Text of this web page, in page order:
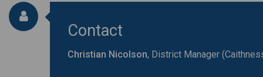
Contact
Christian Nicolson, District Manager